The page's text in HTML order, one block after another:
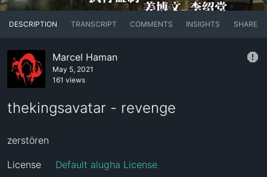
DESCRIPTION TRANSCRIPT COMMENTS INSIGHTS SHARE
Marcel Haman
May 5, 2021
161 views
thekingsavatar - revenge
zerstören
License Default alugha License